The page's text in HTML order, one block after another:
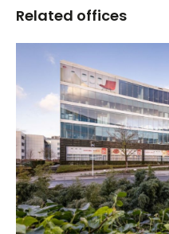
Related offices